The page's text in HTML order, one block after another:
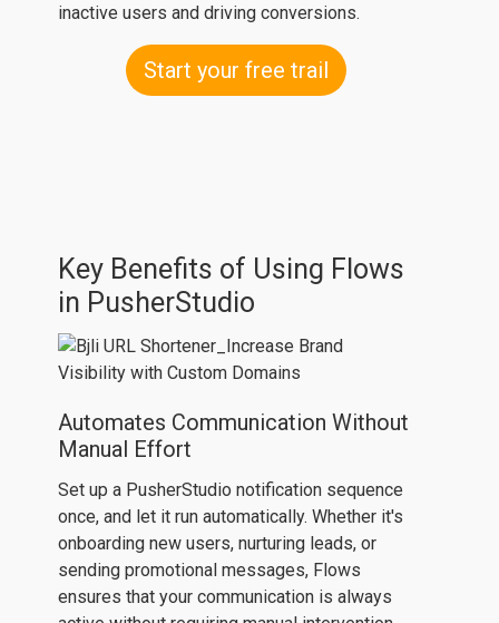
inactive users and driving conversions.
Start your free trail
Key Benefits of Using Flows
in PusherStudio
Automates Communication Without
Manual Effort
Set up a PusherStudio notification sequence
once, and let it run automatically. Whether it's
onboarding new users, nurturing leads, or
sending promotional messages, Flows
ensures that your communication is always